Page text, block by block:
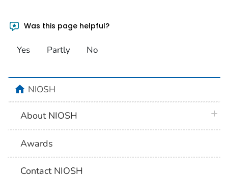
Was this page helpful?
Yes Partly No
homeNIOSH
About NIOSH
Awards
Contact NIOSH